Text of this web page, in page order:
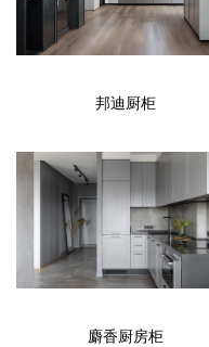
邦迪厨柜
麝香厨房柜